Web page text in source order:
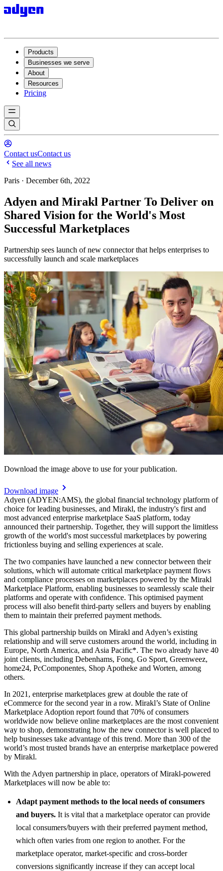
Products
Businesses we serve
About
Resources
Pricing
Contact usContact us
See all news
Paris · December 6th, 2022
Adyen and Mirakl Partner To Deliver on
Shared Vision for the World's Most
Successful Marketplaces
Partnership sees launch of new connector that helps enterprises to
successfully launch and scale marketplaces
Download the image above to use for your publication.
Download image
Adyen (ADYEN:AMS), the global financial technology platform of
choice for leading businesses, and Mirakl, the industry's first and
most advanced enterprise marketplace SaaS platform, today
announced their partnership. Together, they will support the limitless
growth of the world's most successful marketplaces by powering
frictionless buying and selling experiences at scale.
The two companies have launched a new connector between their
solutions, which will automate critical marketplace payment flows
and compliance processes on marketplaces powered by the Mirakl
Marketplace Platform, enabling businesses to seamlessly scale their
platforms and operate with confidence. This optimised payment
process will also benefit third-party sellers and buyers by enabling
them to maintain their preferred payment methods.
This global partnership builds on Mirakl and Adyen’s existing
relationship and will serve customers around the world, including in
Europe, North America, and Asia Pacific*. The two already have 40
joint clients, including Debenhams, Fonq, Go Sport, Greenweez,
home24, PcComponentes, Shop Apotheke and Worten, among
others.
In 2021, enterprise marketplaces grew at double the rate of
eCommerce for the second year in a row. Mirakl’s State of Online
Marketplace Adoption report found that 70% of consumers
worldwide now believe online marketplaces are the most convenient
way to shop, demonstrating how the new connector is well placed to
help businesses take advantage of this trend. More than 300 of the
world’s most trusted brands have an enterprise marketplace powered
by Mirakl.
With the Adyen partnership in place, operators of Mirakl-powered
Marketplaces will now be able to:
Adapt payment methods to the local needs of consumers
and buyers. It is vital that a marketplace operator can provide
local consumers/buyers with their preferred payment method,
which often varies from one region to another. For the
marketplace operator, market-specific and cross-border
conversions significantly increase if they can accept local